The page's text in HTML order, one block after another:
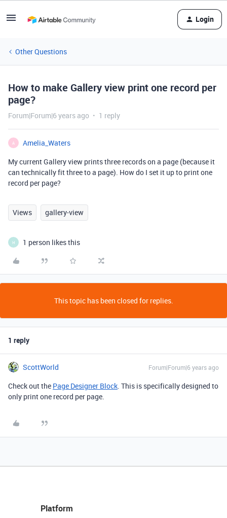
Login
Other Questions
How to make Gallery view print one record per
page?
Forum|Forum|6 years ago 1 reply
A
Amelia_Waters
My current Gallery view prints three records on a page (because it
can technically fit three to a page). How do I set it up to print one
record per page?
Views gallery-view
H 1 person likes this
This topic has been closed for replies.
1 reply
ScottWorld Forum|Forum|6 years ago
Check out the Page Designer Block. This is specifically designed to
only print one record per page.
Platform